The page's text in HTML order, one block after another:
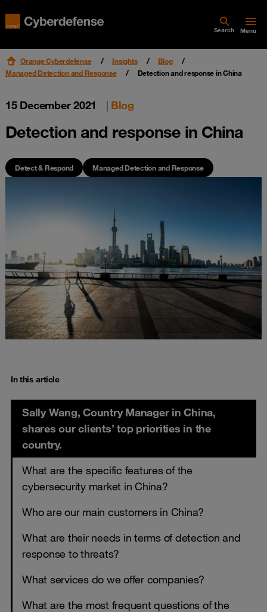
Search Menu
Orange Cyberdefense Insights
Blog
Managed Detection and Response
Detection and response in China
15 December 2021 | Blog
Detection and response in China
Detect & Respond Managed Detection and Response
In this article
Sally Wang, Country Manager in China,
shares our clients’ top priorities in the
country.
What are the specific features of the
cybersecurity market in China?
Who are our main customers in China?
What are their needs in terms of detection and
response to threats?
What services do we offer companies?
What are the most frequent questions of the